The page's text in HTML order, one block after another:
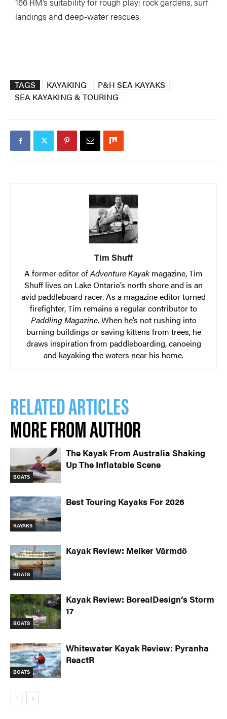
landings and deep-water rescues.
TAGS KAYAKING
P&H SEA KAYAKS
SEA KAYAKING & TOURING
Tim Shuff
A former editor ofAdventure Kayakmagazine, Tim
Shuff lives on Lake Ontario’s north shore and is an
avid paddleboard racer. As a magazine editor turned
firefighter, Tim remains a regular contributor to
Paddling Magazine. When he’s not rushing into
burning buildings or saving kittens from trees, he
draws inspiration from paddleboarding, canoeing
and kayaking the waters near his home.
RELATED ARTICLES
MORE FROM AUTHOR
BOATS
The Kayak From Australia Shaking
Up The Inflatable Scene
KAYAKS
Best Touring Kayaks For 2026
BOATS
Kayak Review: Melker Värmdö
BOATS
Kayak Review: BorealDesign’s Storm
17
BOATS
Whitewater Kayak Review: Pyranha
ReactR